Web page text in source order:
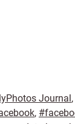
Journal,
,